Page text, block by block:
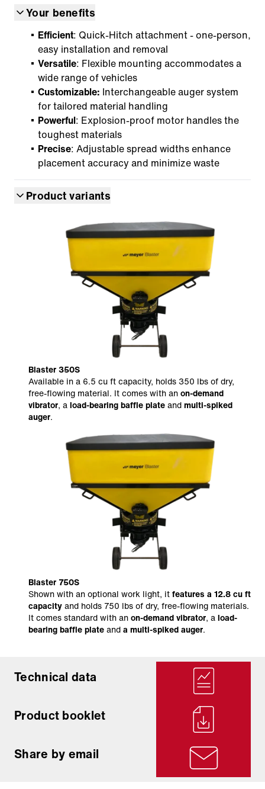
Your benefits
Efficient: Quick-Hitch attachment - one-person,
easy installation and removal
Versatile: Flexible mounting accommodates a
wide range of vehicles
Customizable: Interchangeable auger system
for tailored material handling
Powerful: Explosion-proof motor handles the
toughest materials
Precise: Adjustable spread widths enhance
placement accuracy and minimize waste
Product variants
Blaster 350S
Available in a 6.5 cu ft capacity, holds 350 lbs of dry,
free-flowing material. It comes with anon-demand
vibrator, aload-bearing baffle plateandmulti-spiked
auger.
Blaster 750S
Shown with an optional work light, itfeatures a 12.8 cu ft
capacityand holds 750 lbs of dry, free-flowing materials.
It comes standard with anon-demand vibrator, aload-
bearing baffle plateanda multi-spiked auger.
Technical data
Product booklet
Share by email